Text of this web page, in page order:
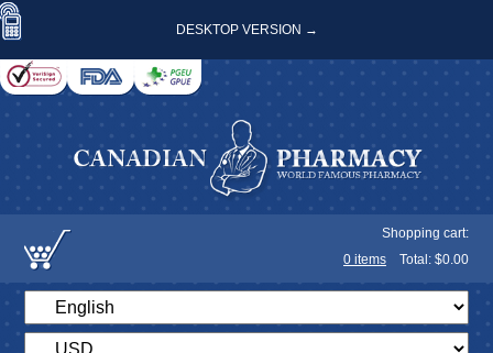
DESKTOP VERSION →
Shopping cart:
0 items Total: $0.00